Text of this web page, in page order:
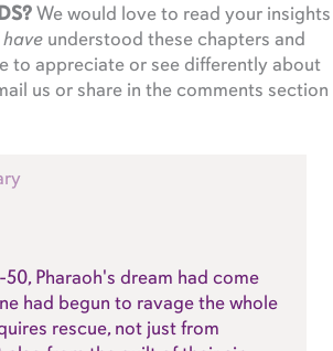
We would love to read your insights
understood these chapters and
to appreciate or see differently about
us or share in the comments section
50, Pharaoh's dream had come
had begun to ravage the whole
rescue, not just from